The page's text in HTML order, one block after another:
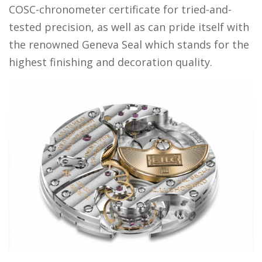
COSC-chronometer certificate for tried-and-
tested precision, as well as can pride itself with
the renowned Geneva Seal which stands for the
highest finishing and decoration quality.